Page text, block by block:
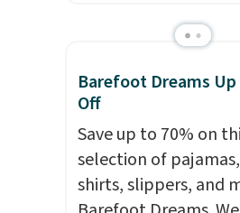
running errands or
great colors.Grab
shipping at $24 with
exclusive code
Barefoot Dreams
Off
Save up to 70% on
selection of
shirts, slippers, and